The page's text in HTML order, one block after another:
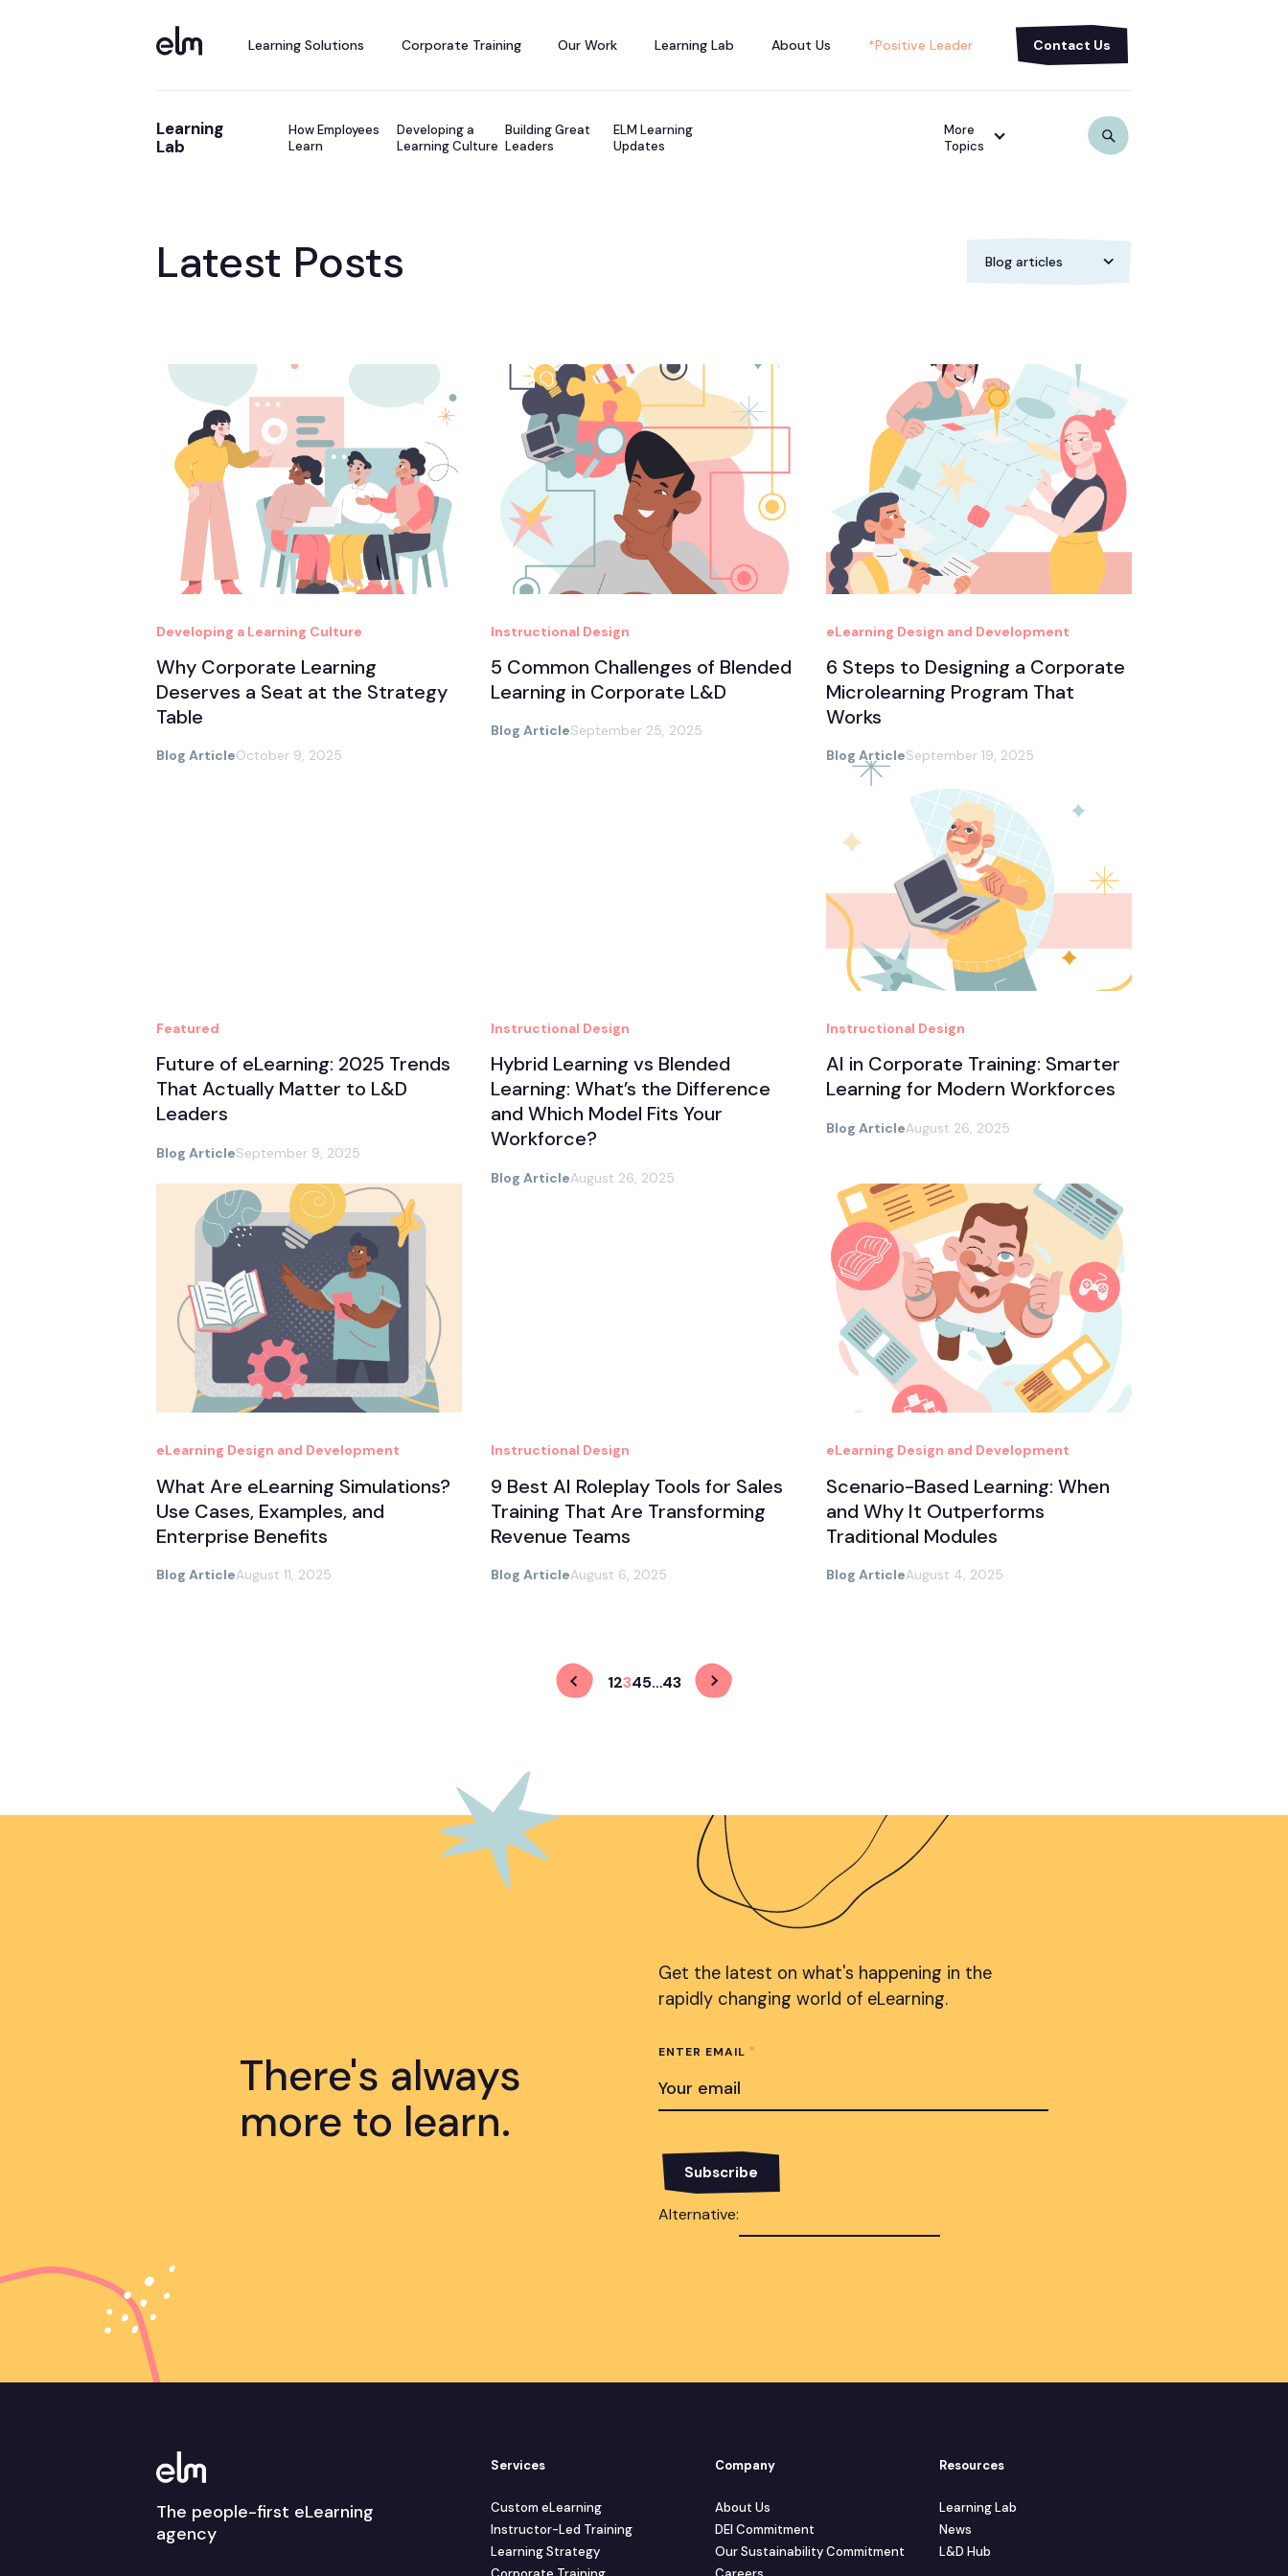
Learning Solutions Corporate Training Our Work Learning Lab About Us *Positive Leader Contact Us
Learning
Lab
How Employees
Learn
Developing a
Learning Culture
Building Great
Leaders
ELM Learning
Updates
More
Topics
Latest Posts
Developing a Learning Culture
Why Corporate Learning
Deserves a Seat at the Strategy
Table
Blog ArticleOctober 9, 2025
Instructional Design
5 Common Challenges of Blended
Learning in Corporate L&D
Blog ArticleSeptember 25, 2025
eLearning Design and Development
6 Steps to Designing a Corporate
Microlearning Program That
Works
Blog ArticleSeptember 19, 2025
Featured
Future of eLearning: 2025 Trends
That Actually Matter to L&D
Leaders
Blog ArticleSeptember 9, 2025
Instructional Design
Hybrid Learning vs Blended
Learning: What’s the Difference
and Which Model Fits Your
Workforce?
Blog ArticleAugust 26, 2025
Instructional Design
AI in Corporate Training: Smarter
Learning for Modern Workforces
Blog ArticleAugust 26, 2025
eLearning Design and Development
What Are eLearning Simulations?
Use Cases, Examples, and
Enterprise Benefits
Blog ArticleAugust 11, 2025
Instructional Design
9 Best AI Roleplay Tools for Sales
Training That Are Transforming
Revenue Teams
Blog ArticleAugust 6, 2025
eLearning Design and Development
Scenario-Based Learning: When
and Why It Outperforms
Traditional Modules
Blog ArticleAugust 4, 2025
12345…43
There's always
more to learn.
Get the latest on what's happening in the
rapidly changing world of eLearning.
ENTER EMAIL *
Alternative:
The people-first eLearning
agency
Services
Custom eLearning
Instructor-Led Training
Learning Strategy
Company
About Us
DEI Commitment
Our Sustainability Commitment
Resources
Learning Lab
News
L&D Hub